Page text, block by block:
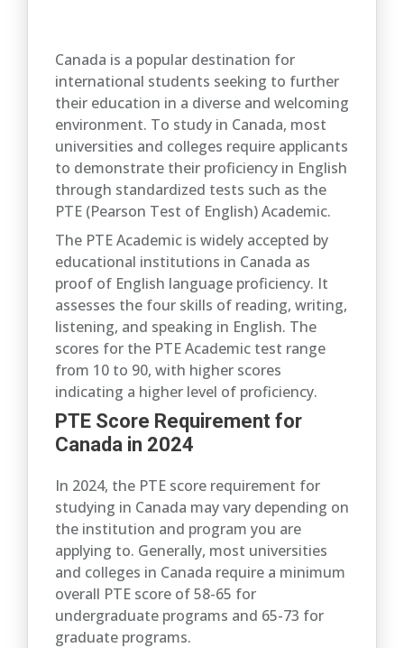
Canada is a popular destination for
international students seeking to further
their education in a diverse and welcoming
environment. To study in Canada, most
universities and colleges require applicants
to demonstrate their proficiency in English
through standardized tests such as the
PTE (Pearson Test of English) Academic.
The PTE Academic is widely accepted by
educational institutions in Canada as
proof of English language proficiency. It
assesses the four skills of reading, writing,
listening, and speaking in English. The
scores for the PTE Academic test range
from 10 to 90, with higher scores
indicating a higher level of proficiency.
PTE Score Requirement for
Canada in 2024
In 2024, the PTE score requirement for
studying in Canada may vary depending on
the institution and program you are
applying to. Generally, most universities
and colleges in Canada require a minimum
overall PTE score of 58-65 for
undergraduate programs and 65-73 for
graduate programs.